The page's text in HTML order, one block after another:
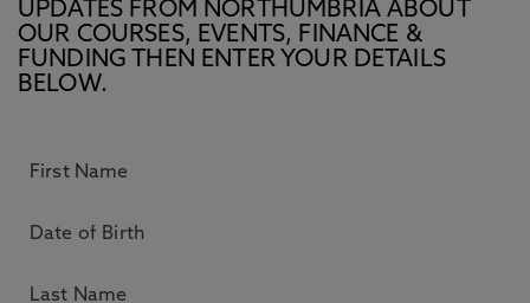
UPDATES FROM NORTHUMBRIA ABOUT
OUR COURSES, EVENTS, FINANCE &
FUNDING THEN ENTER YOUR DETAILS
BELOW.